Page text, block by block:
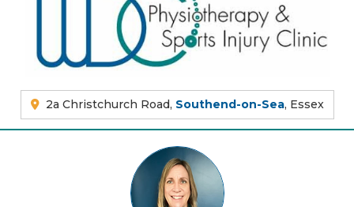
2a Christchurch Road, Southend-on-Sea, Essex